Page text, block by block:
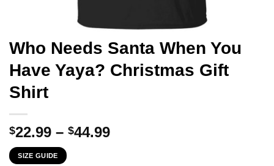
Who Needs Santa When You
Have Yaya? Christmas Gift
Shirt
$22.99 – $44.99Price
SIZE GUIDE